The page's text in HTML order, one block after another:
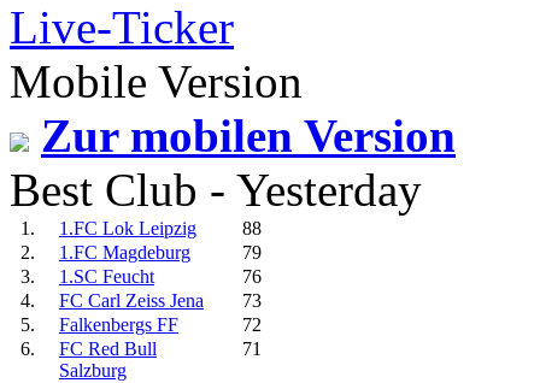
Live-Ticker
Mobile Version
Zur mobilen Version
Best Club - Yesterday
1. 1.FC Lok Leipzig
88
2.
1.FC Magdeburg
79
3.
1.SC Feucht
76
4.
FC Carl Zeiss Jena
73
5.
Falkenbergs FF
72
6.
FC Red Bull
Salzburg
71